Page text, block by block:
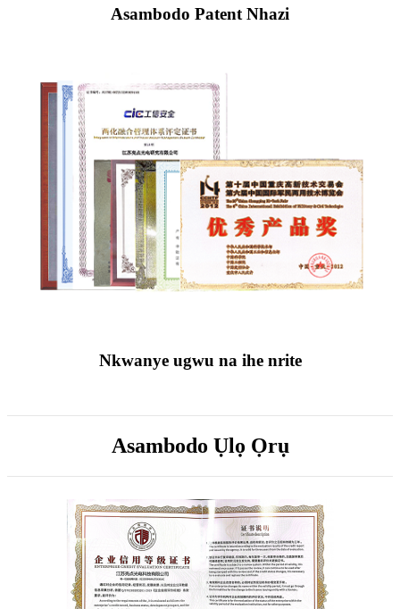
Asambodo Patent Nhazi
Nkwanye ugwu na ihe nrite
Asambodo Ụlọ Ọrụ